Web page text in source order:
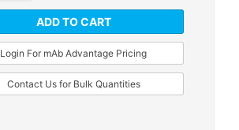
ADD TO CART
Login For mAb Advantage Pricing
Contact Us for Bulk Quantities